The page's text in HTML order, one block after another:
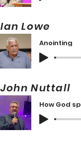
Ian
Anointing
John
How God